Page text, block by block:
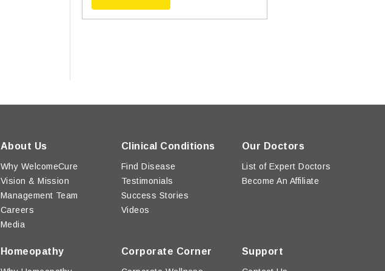
About Us
Why WelcomeCure
Vision & Mission
Management Team
Careers
Media
Clinical Conditions
Find Disease
Testimonials
Success Stories
Videos
Our Doctors
List of Expert Doctors
Become An Affiliate
Homeopathy Corporate Corner Support